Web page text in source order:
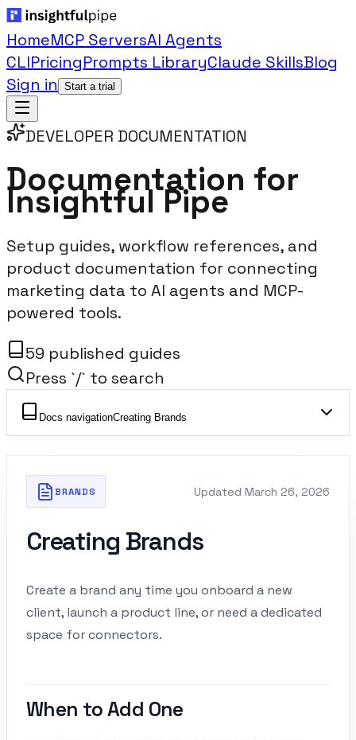
HomeMCP ServersAI Agents
CLIPricingPrompts LibraryClaude SkillsBlog
Sign in
Start a trial
DEVELOPER DOCUMENTATION
Documentation for
Insightful Pipe
Setup guides, workflow references, and
product documentation for connecting
marketing data to AI agents and MCP-
powered tools.
59 published guides
Press `/` to search
Docs navigationCreating Brands
BRANDS Updated March 26, 2026
Creating Brands
Create a brand any time you onboard a new
client, launch a product line, or need a dedicated
space for connectors.
When to Add One